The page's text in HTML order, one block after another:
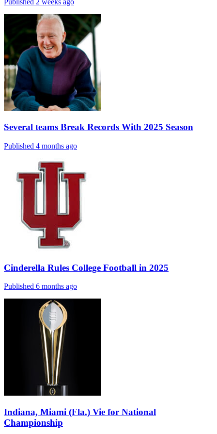
Several teams Break Records With 2025 Season
Published 4 months ago
Cinderella Rules College Football in 2025
Published 6 months ago
Indiana, Miami (Fla.) Vie for National
Championship